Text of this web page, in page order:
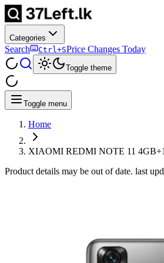
Categories
Search Ctrl+SPrice Changes Today
Toggle theme
Toggle menu
Home
XIAOMI REDMI NOTE 11
Product details may be out of date. last